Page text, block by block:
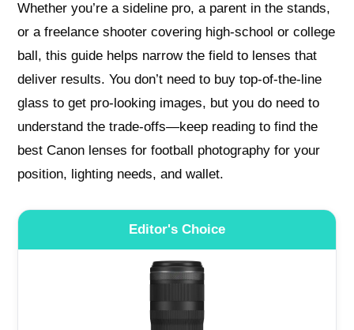
Whether you’re a sideline pro, a parent in the stands,
or a freelance shooter covering high-school or college
ball, this guide helps narrow the field to lenses that
deliver results. You don’t need to buy top-of-the-line
glass to get pro-looking images, but you do need to
understand the trade-offs—keep reading to find the
best Canon lenses for football photography for your
position, lighting needs, and wallet.
Editor's Choice